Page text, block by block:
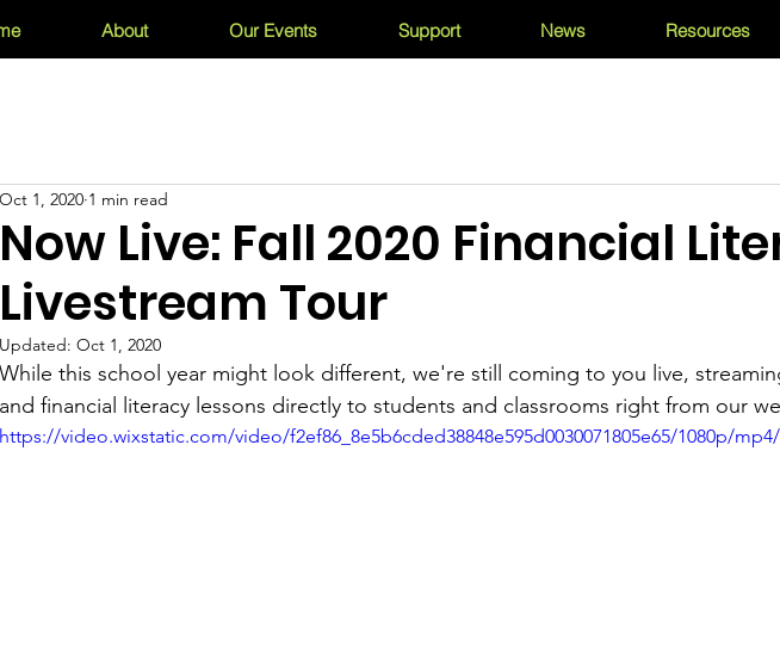
About Our Events Support News Resources
Now Live: Fall 2020 Financial
Livestream Tour
Oct 1, 2020 1 min read
Updated: Oct 1, 2020
While this school year might look different, we're still coming to you live,
and financial literacy lessons directly to students and classrooms right from our
https://video.wixstatic.com/video/f2ef86_8e5b6cded38848e595d0030071805e65/1080p/